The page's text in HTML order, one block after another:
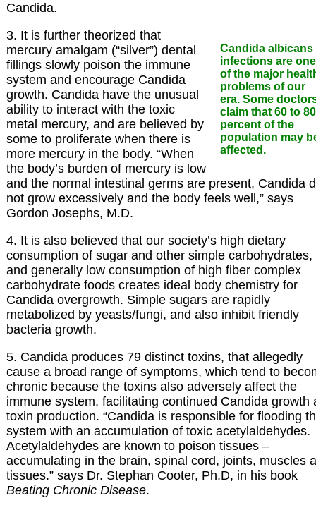
Candida.
Candida albicans
infections are one
of the major
problems of our
era. Some
claim that 60 to 80
percent of the
population may
affected.
3. It is further theorized that
mercury amalgam (“silver”) dental
fillings slowly poison the immune
system and encourage Candida
growth. Candida have the unusual
ability to interact with the toxic
metal mercury, and are believed by
some to proliferate when there is
more mercury in the body. “When
the body’s burden of mercury is low
and the normal intestinal germs are present, Candida
not grow excessively and the body feels well,” says
Gordon Josephs, M.D.
4. It is also believed that our society’s high dietary
consumption of sugar and other simple carbohydrates,
and generally low consumption of high fiber complex
carbohydrate foods creates ideal body chemistry for
Candida overgrowth. Simple sugars are rapidly
metabolized by yeasts/fungi, and also inhibit friendly
bacteria growth.
5. Candida produces 79 distinct toxins, that allegedly
cause a broad range of symptoms, which tend to
chronic because the toxins also adversely affect the
immune system, facilitating continued Candida growth
toxin production. “Candida is responsible for flooding
system with an accumulation of toxic acetylaldehydes.
Acetylaldehydes are known to poison tissues –
accumulating in the brain, spinal cord, joints, muscles
tissues.” says Dr. Stephan Cooter, Ph.D, in his book
Beating Chronic Disease.